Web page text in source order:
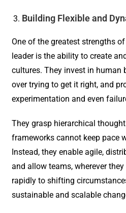
Building Flexible and
One of the greatest strengths
leader is the ability to create
cultures. They invest in human
over trying to get it right, and
experimentation and even
They grasp hierarchical
frameworks cannot keep pace
Instead, they enable agile,
and allow teams, wherever
rapidly to shifting
sustainable and scalable